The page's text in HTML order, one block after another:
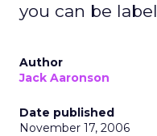
you can be
Author
Jack Aaronson
Date published
November 17, 2006